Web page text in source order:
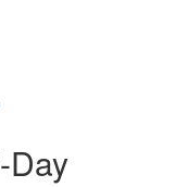
Day